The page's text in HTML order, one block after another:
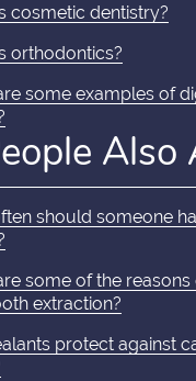
cosmetic dentistry?
orthodontics?
some examples of
Also
should someone
some of the
extraction?
protect against